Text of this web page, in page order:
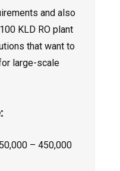
and also
KLD RO plant
that want to
large-scale
– ₹450,000